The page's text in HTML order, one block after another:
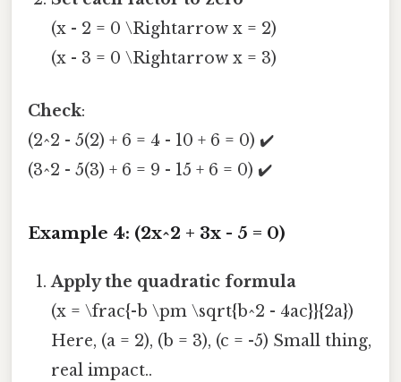
(x - 2 = 0 \Rightarrow x = 2)
(x - 3 = 0 \Rightarrow x = 3)
Check:
(2^2 - 5(2) + 6 = 4 - 10 + 6 = 0) ✔️
(3^2 - 5(3) + 6 = 9 - 15 + 6 = 0) ✔️
Example 4: (2x^2 + 3x - 5 = 0)
Apply the quadratic formula
(x = \frac{-b \pm \sqrt{b^2 - 4ac}}{2a})
Here, (a = 2), (b = 3), (c = -5) Small thing,
real impact..